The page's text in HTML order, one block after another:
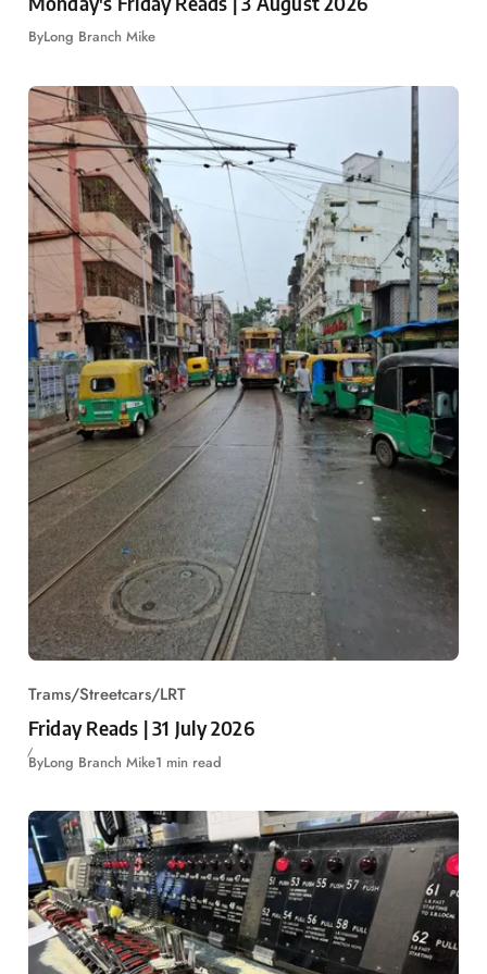
ByLong Branch Mike
Trams/Streetcars/LRT
Friday Reads | 31 July 2026
ByLong Branch Mike1 min read